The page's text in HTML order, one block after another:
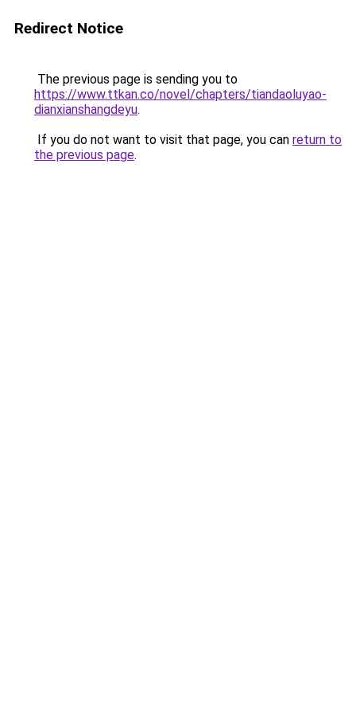
Redirect Notice
The previous page is sending you to
https://www.ttkan.co/novel/chapters/tiandaoluyao-
dianxianshangdeyu.
If you do not want to visit that page, you can return to
the previous page.